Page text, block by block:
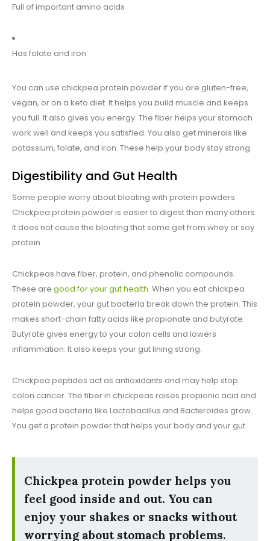
Full of important amino acids
Has folate and iron
You can use chickpea protein powder if you are gluten-free,
vegan, or on a keto diet. It helps you build muscle and keeps
you full. It also gives you energy. The fiber helps your stomach
work well and keeps you satisfied. You also get minerals like
potassium, folate, and iron. These help your body stay strong.
Digestibility and Gut Health
Some people worry about bloating with protein powders.
Chickpea protein powder is easier to digest than many others.
It does not cause the bloating that some get from whey or soy
protein.
Chickpeas have fiber, protein, and phenolic compounds.
These are good for your gut health. When you eat chickpea
protein powder, your gut bacteria break down the protein. This
makes short-chain fatty acids like propionate and butyrate.
Butyrate gives energy to your colon cells and lowers
inflammation. It also keeps your gut lining strong.
Chickpea peptides act as antioxidants and may help stop
colon cancer. The fiber in chickpeas raises propionic acid and
helps good bacteria like Lactobacillus and Bacteroides grow.
You get a protein powder that helps your body and your gut.
Chickpea protein powder helps you
feel good inside and out. You can
enjoy your shakes or snacks without
worrying about stomach problems.